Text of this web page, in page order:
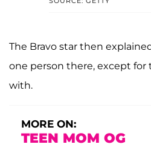
The Bravo star then
one person there, except
with.
MORE ON:
TEEN MOM OG